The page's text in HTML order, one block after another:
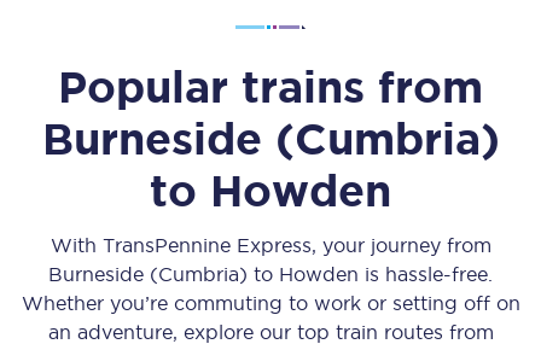
Popular trains from
Burneside (Cumbria)
to Howden
With TransPennine Express, your journey from
Burneside (Cumbria) to Howden is hassle-free.
Whether you’re commuting to work or setting off on
an adventure, explore our top train routes from